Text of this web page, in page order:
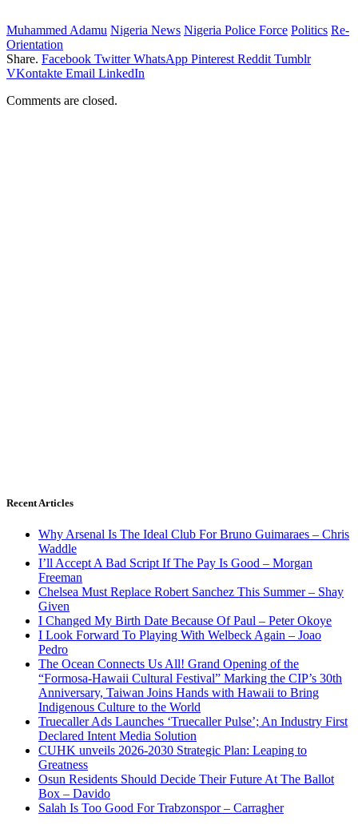
Muhammed Adamu Nigeria News Nigeria Police Force Politics Re-
Orientation
Share. Facebook Twitter WhatsApp Pinterest Reddit Tumblr
VKontakte Email LinkedIn
Comments are closed.
Recent Articles
Why Arsenal Is The Ideal Club For Bruno Guimaraes – Chris
Waddle
I’ll Accept A Bad Script If The Pay Is Good – Morgan
Freeman
Chelsea Must Replace Robert Sanchez This Summer – Shay
Given
I Changed My Birth Date Because Of Paul – Peter Okoye
I Look Forward To Playing With Welbeck Again – Joao
Pedro
The Ocean Connects Us All! Grand Opening of the
“Formosa-Hawaii Cultural Festival” Marking the CIP’s 30th
Anniversary, Taiwan Joins Hands with Hawaii to Bring
Indigenous Culture to the World
Truecaller Ads Launches ‘Truecaller Pulse’; An Industry First
Declared Intent Media Solution
CUHK unveils 2026-2030 Strategic Plan: Leaping to
Greatness
Osun Residents Should Decide Their Future At The Ballot
Box – Davido
Salah Is Too Good For Trabzonspor – Carragher